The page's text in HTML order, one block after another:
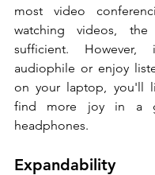
most video
watching videos, the
sufficient.
audiophile or enjoy
on your laptop, you'll
find more joy in a
headphones.
Expandability